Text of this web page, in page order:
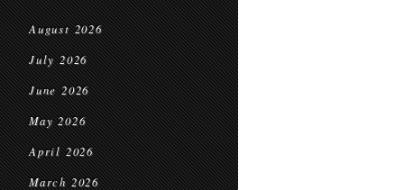
August 2026
July 2026
June 2026
May 2026
April 2026
March 2026